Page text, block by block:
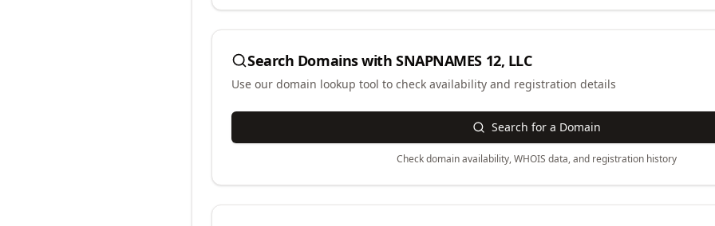
Search Domains withSNAPNAMES 12, LLC
Use our domain lookup tool to check availability and registration details
Search for a Domain
Check domain availability, WHOIS data, and registration history